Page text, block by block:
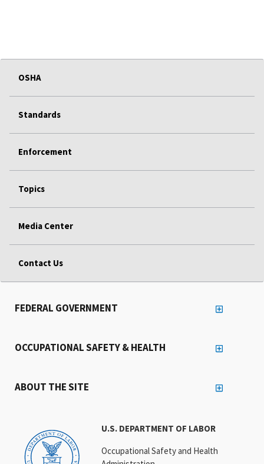
OSHA
Standards
Enforcement
Topics
Media Center
Contact Us
U.S. DEPARTMENT OF LABOR
Occupational Safety and Health
FEDERAL GOVERNMENT
OCCUPATIONAL SAFETY & HEALTH
ABOUT THE SITE